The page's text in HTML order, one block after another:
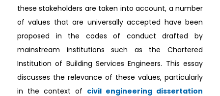
these stakeholders are taken into account, a number
of values that are universally accepted have been
proposed in the codes of conduct drafted by
mainstream institutions such as the Chartered
Institution of Building Services Engineers. This essay
discusses the relevance of these values, particularly
in the context of civil engineering dissertation